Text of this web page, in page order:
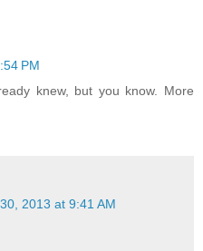
PM
knew, but you know. More
2013 at 9:41 AM